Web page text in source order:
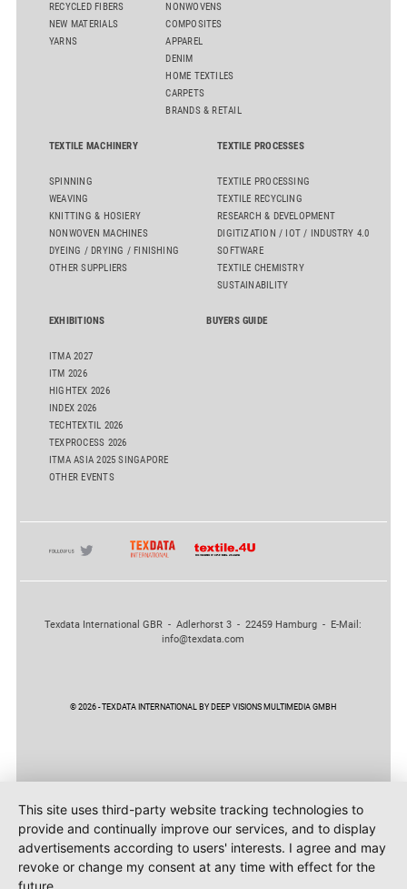
RECYCLED FIBERS
NEW MATERIALS
YARNS
NONWOVENS
COMPOSITES
APPAREL
DENIM
HOME TEXTILES
CARPETS
BRANDS & RETAIL
TEXTILE MACHINERY
SPINNING
WEAVING
KNITTING & HOSIERY
NONWOVEN MACHINES
DYEING / DRYING / FINISHING
OTHER SUPPLIERS
TEXTILE PROCESSES
TEXTILE PROCESSING
TEXTILE RECYCLING
RESEARCH & DEVELOPMENT
DIGITIZATION / IOT / INDUSTRY 4.0
SOFTWARE
TEXTILE CHEMISTRY
SUSTAINABILITY
EXHIBITIONS
ITMA 2027
ITM 2026
HIGHTEX 2026
INDEX 2026
TECHTEXTIL 2026
TEXPROCESS 2026
ITMA ASIA 2025 SINGAPORE
OTHER EVENTS
BUYERS GUIDE
Texdata International GBR - Adlerhorst 3 - 22459 Hamburg - E-Mail:
info@texdata.com
© 2026 - TEXDATA INTERNATIONAL BY DEEP VISIONS MULTIMEDIA GMBH
This site uses third-party website tracking technologies to
provide and continually improve our services, and to display
advertisements according to users' interests. I agree and may
revoke or change my consent at any time with effect for the
future.